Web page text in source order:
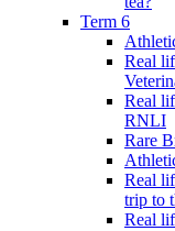
Term 6
Real
Real
RNLI
Rare
Real
trip to
Real